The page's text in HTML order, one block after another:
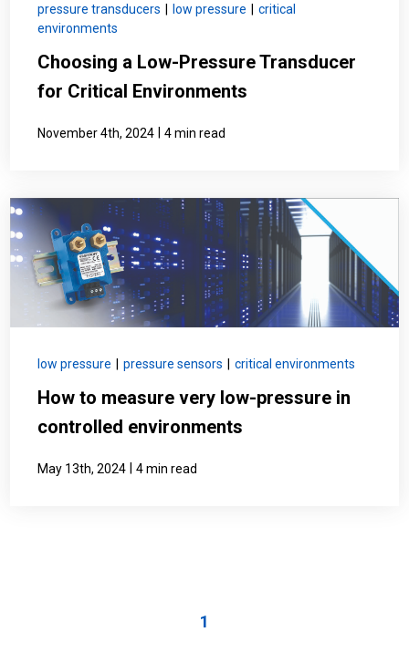
pressure transducers low pressure
critical
environments
Choosing a Low-Pressure Transducer
for Critical Environments
November 4th, 2024 4 min read
low pressure pressure sensors critical environments
How to measure very low-pressure in
controlled environments
May 13th, 2024 4 min read
1